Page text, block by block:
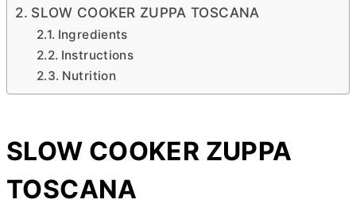
SLOW COOKER ZUPPA TOSCANA
Ingredients
Instructions
Nutrition
SLOW COOKER ZUPPA
TOSCANA